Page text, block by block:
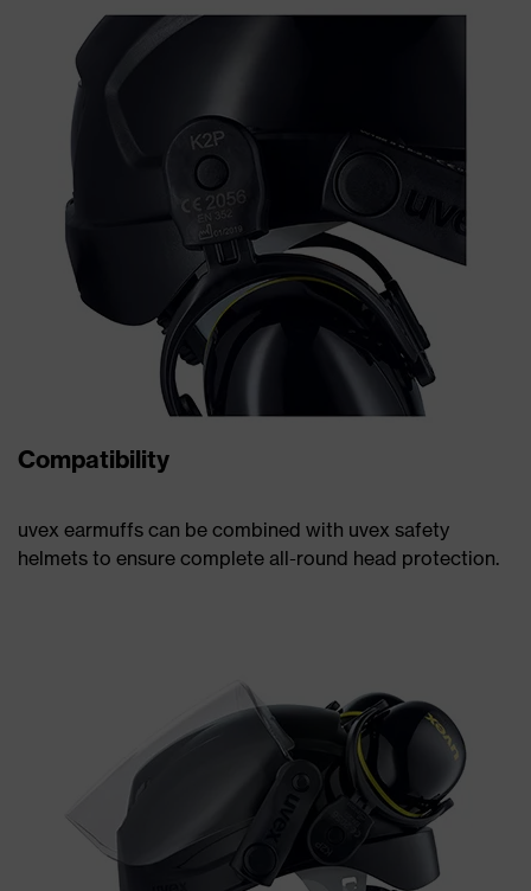
Compatibility
uvex earmuffs can be combined with uvex safety
helmets to ensure complete all-round head protection.